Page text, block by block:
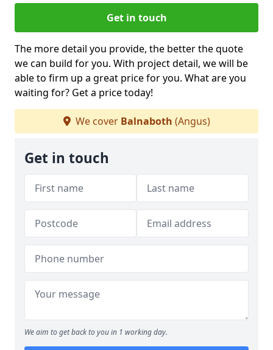
Get in touch
The more detail you provide, the better the quote
we can build for you. With project detail, we will be
able to firm up a great price for you. What are you
waiting for? Get a price today!
We cover Balnaboth (Angus)
Get in touch
We aim to get back to you in 1 working day.